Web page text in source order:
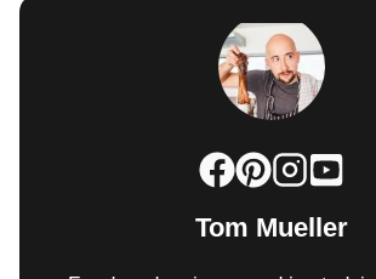
Tom Mueller